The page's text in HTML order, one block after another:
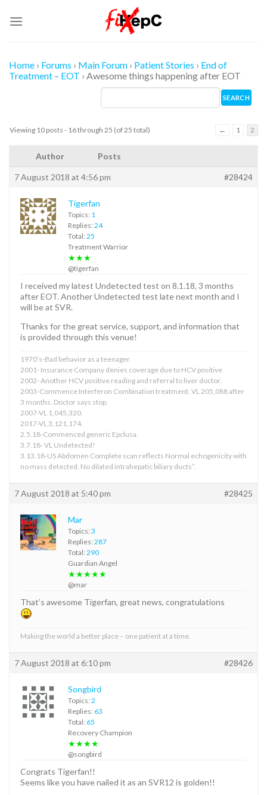
Home › Forums › Main Forum › Patient Stories › End of
Treatment – EOT › Awesome things happening after EOT
Viewing 10 posts - 16 through 25 (of 25 total) ← 1 2
Author Posts
7 August 2018 at 4:56 pm #28424
Tigerfan
Topics: 1
Replies: 24
Total: 25
Treatment Warrior
★★★
@tigerfan
I received my latest Undetected test on 8.1.18, 3 months
after EOT. Another Undetected test late next month and I
will be at SVR.
Thanks for the great service, support, and information that
is provided through this venue!
1970’s-Bad behavior as a teenager.
2001- Insurance Company denies coverage due to HCV positive
2002- Another HCV positive reading and referral to liver doctor.
2003-Commence Interferon Combination treatment. VL 205,088 after
3 months. Doctor says stop.
2007-VL 1,045,320.
2017-VL 3,121,174.
2.5.18-Commenced generic Epclusa.
3.7.18- VL Undetected!
3.13.18-US Abdomen Complete scan reflects Normal echogenicity with
no mass detected. No dilated intrahepatic biliary ducts”.
7 August 2018 at 5:40 pm #28425
Mar
Topics: 3
Replies: 287
Total: 290
Guardian Angel
★★★★★
@mar
That’s awesome Tigerfan, great news, congratulations
Making the world a better place – one patient at a time.
7 August 2018 at 6:10 pm #28426
Songbird
Topics: 2
Replies: 63
Total: 65
Recovery Champion
★★★★
@songbird
Congrats Tigerfan!!
Seems like you have nailed it as an SVR12 is golden!!